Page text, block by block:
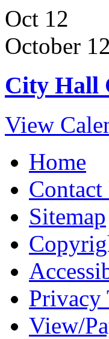
Oct 12
October 12
City Hall
View
Home
Contact
Sitemap
Privacy
View/